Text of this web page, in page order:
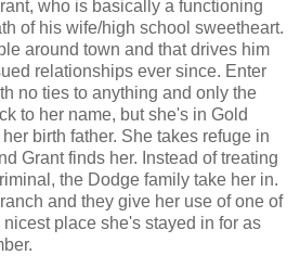
who is basically a functioning
of his wife/high school sweetheart.
around town and that drives him
relationships ever since. Enter
no ties to anything and only the
to her name, but she's in Gold
birth father. She takes refuge in
Grant finds her. Instead of treating
the Dodge family take her in.
and they give her use of one of
place she's stayed in for as